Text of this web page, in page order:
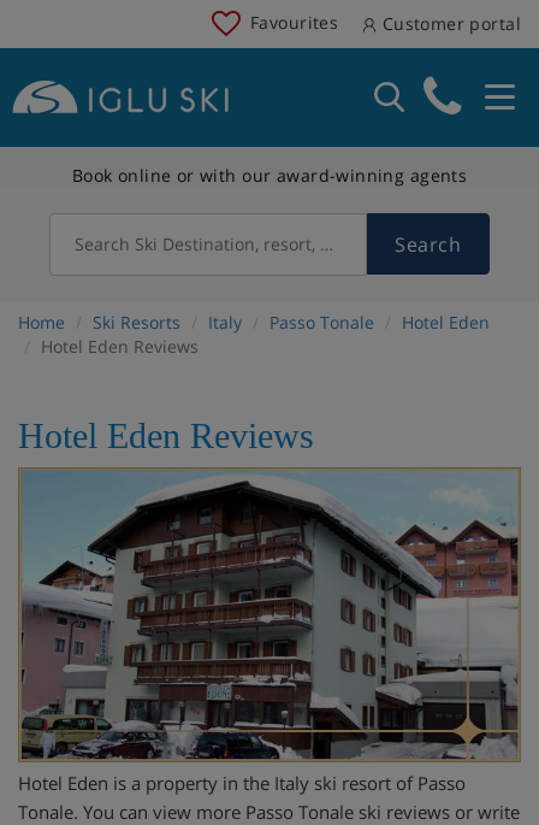
Favourites Customer portal
Book online or with our award-winning agents
Search Ski Destination, resort, country Search
Home Ski Resorts Italy Passo Tonale
Hotel Eden
Hotel Eden Reviews
Hotel Eden Reviews
Hotel Eden is a property in the Italy ski resort of Passo
Tonale. You can view more Passo Tonale ski reviews or write